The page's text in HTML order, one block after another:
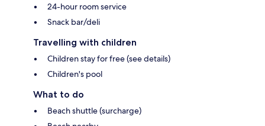
24-hour room service
Snack bar/deli
Travelling with children
Children stay for free (see details)
Children's pool
What to do
Beach shuttle (surcharge)